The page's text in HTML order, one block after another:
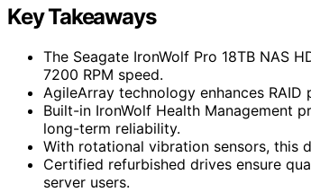
Key Takeaways
The Seagate IronWolf Pro 18TB NAS
7200 RPM speed.
AgileArray technology enhances
Built-in IronWolf Health Management
long-term reliability.
With rotational vibration sensors, this
Certified refurbished drives ensure
server users.